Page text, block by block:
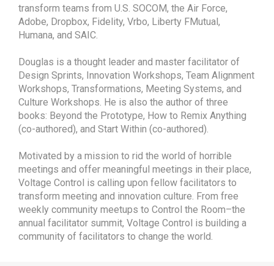
transform teams from U.S. SOCOM, the Air Force,
Adobe, Dropbox, Fidelity, Vrbo, Liberty FMutual,
Humana, and SAIC.
Douglas is a thought leader and master facilitator of
Design Sprints, Innovation Workshops, Team Alignment
Workshops, Transformations, Meeting Systems, and
Culture Workshops. He is also the author of three
books: Beyond the Prototype, How to Remix Anything
(co-authored), and Start Within (co-authored).
Motivated by a mission to rid the world of horrible
meetings and offer meaningful meetings in their place,
Voltage Control is calling upon fellow facilitators to
transform meeting and innovation culture. From free
weekly community meetups to Control the Room–the
annual facilitator summit, Voltage Control is building a
community of facilitators to change the world.